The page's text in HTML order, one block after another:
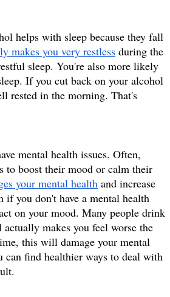
helps with sleep because they fall
makes you very restless during the
sleep. You're also more likely
If you cut back on your alcohol
rested in the morning. That's
mental health issues. Often,
to boost their mood or calm their
your mental health and increase
if you don't have a mental health
on your mood. Many people drink
makes you feel worse the
this will damage your mental
can find healthier ways to deal with